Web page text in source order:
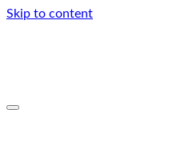
Skip to content